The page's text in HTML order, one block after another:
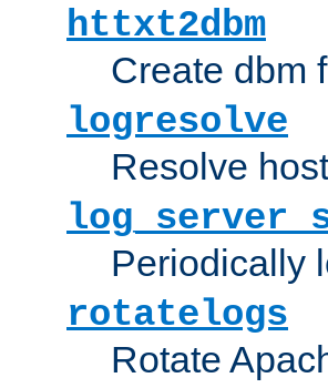
httxt2dbm
Create dbm
logresolve
Resolve
Periodically
rotatelogs
Rotate